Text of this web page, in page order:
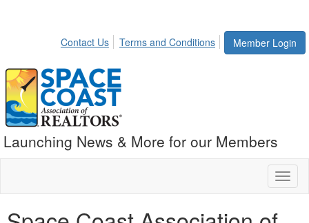
Member Login
Contact Us Terms and Conditions
Launching News & More for our Members